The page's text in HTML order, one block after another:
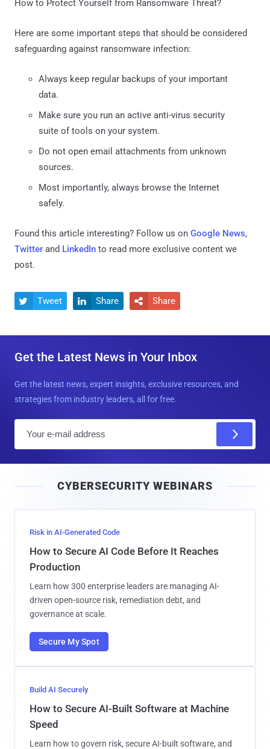
How to Protect Yourself from Ransomware Threat?
Here are some important steps that should be considered
safeguarding against ransomware infection:
Always keep regular backups of your important
data.
Make sure you run an active anti-virus security
suite of tools on your system.
Do not open email attachments from unknown
sources.
Most importantly, always browse the Internet
safely.
Found this article interesting? Follow us on Google News,
Twitter and LinkedIn to read more exclusive content we
post.
 Tweet  Share  Share
Get the Latest News in Your Inbox
Get the latest news, expert insights, exclusive resources, and
strategies from industry leaders, all for free.
l
CYBERSECURITY WEBINARS
Risk in AI-Generated Code
How to Secure AI Code Before It Reaches
Production
Learn how 300 enterprise leaders are managing AI-
driven open-source risk, remediation debt, and
governance at scale.
Secure My Spot
Build AI Securely
How to Secure AI-Built Software at Machine
Speed
Learn how to govern risk, secure AI-built software, and